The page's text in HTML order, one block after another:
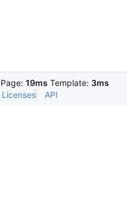
Page: 19ms Template: 3ms
Licenses API